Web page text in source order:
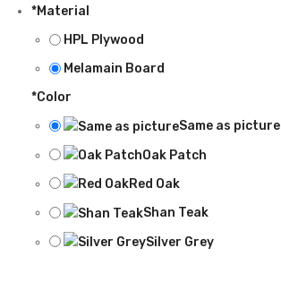
*Material
HPL Plywood
Melamain Board
*Color
Same as picture
Oak Patch
Red Oak
Shan Teak
Silver Grey